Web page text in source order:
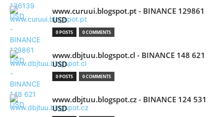
www.curuui.blogspot.pt - BINANCE 129861
USD
0 POSTS 0 COMMENTS
www.dbjtuu.blogspot.cl - BINANCE 148 621
USD
0 POSTS 0 COMMENTS
www.dbjtuu.blogspot.cz - BINANCE 124 531
USD